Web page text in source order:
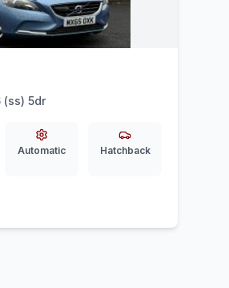
(ss) 5dr
Automatic Hatchback